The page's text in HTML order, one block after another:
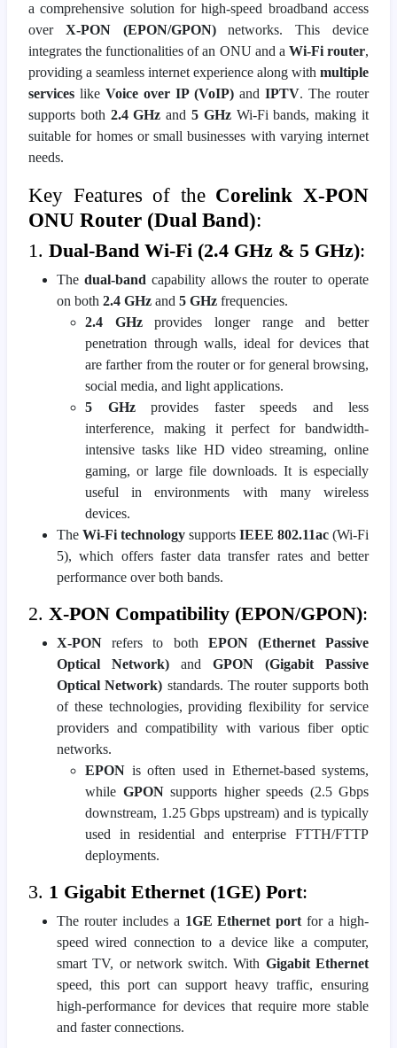
a comprehensive solution for high-speed broadband access
over X-PON (EPON/GPON)networks. This device
integrates the functionalities of an ONU and a Wi-Fi router,
providing a seamless internet experience along with multiple
services like Voice over IP (VoIP) and IPTV. The router
supports both 2.4 GHz and5 GHzWi-Fi bands, making it
suitable for homes or small businesses with varying internet
needs.
Key Features of the Corelink X-PON
ONU Router (Dual Band):
1. Dual-Band Wi-Fi (2.4 GHz & 5 GHz):
The dual-band capability allows the router to operate
on both 2.4 GHz and 5 GHz frequencies.
2.4 GHzprovides longer range and better
penetration through walls, ideal for devices that
are farther from the router or for general browsing,
social media, and light applications.
5 GHzprovides faster speeds and less
interference, making it perfect for bandwidth-
intensive tasks like HD video streaming, online
gaming, or large file downloads. It is especially
useful in environments with many wireless
devices.
The Wi-Fi technology supports IEEE 802.11ac (Wi-Fi
5), which offers faster data transfer rates and better
performance over both bands.
2. X-PON Compatibility (EPON/GPON):
X-PON refers to both EPON (Ethernet Passive
Optical Network) and GPON (Gigabit Passive
Optical Network) standards. The router supports both
of these technologies, providing flexibility for service
providers and compatibility with various fiber optic
networks.
EPON is often used in Ethernet-based systems,
while GPONsupports higher speeds (2.5 Gbps
downstream, 1.25 Gbps upstream) and is typically
used in residential and enterprise FTTH/FTTP
deployments.
3. 1 Gigabit Ethernet (1GE) Port:
The router includes a 1GE Ethernet port for a high-
speed wired connection to a device like a computer,
smart TV, or network switch. With Gigabit Ethernet
speed, this port can support heavy traffic, ensuring
high-performance for devices that require more stable
and faster connections.